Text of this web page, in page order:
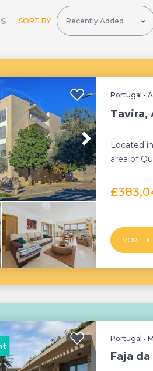
SORT BY
Portugal •
Tavira,
Located
area of
MORE
Portugal •
Faja